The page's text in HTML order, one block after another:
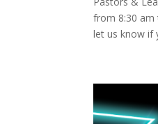
from 8:30 am
let us know if